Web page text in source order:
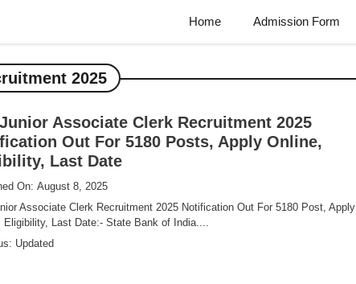
Home Admission Form
2025
Associate Clerk Recruitment 2025
Out For 5180 Posts, Apply Online,
Last Date
On: August 8, 2025
Associate Clerk Recruitment 2025 Notification Out For 5180 Post, Apply
Eligibility, Last Date:- State Bank of India....
Updated